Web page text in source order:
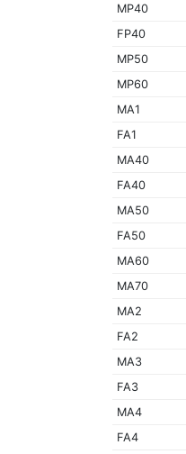
MP40
FP40
MP50
MP60
MA1
FA1
MA40
FA40
MA50
FA50
MA60
MA70
MA2
FA2
MA3
FA3
MA4
FA4